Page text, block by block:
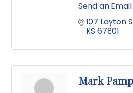
Send an Email
107 Layton
KS 67801
Mark